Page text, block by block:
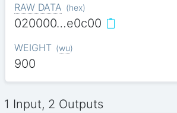
RAW DATA (hex)
020000…e0c00
WEIGHT (wu)
900
1 Input, 2 Outputs